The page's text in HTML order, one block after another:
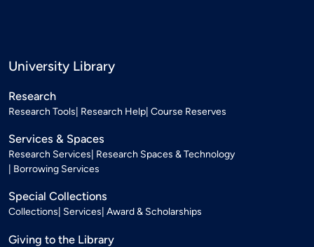
University Library
Research
Research Tools Research Help Course Reserves
Services & Spaces
Research Services Research Spaces & Technology
Borrowing Services
Special Collections
Collections Services Award & Scholarships
Giving to the Library